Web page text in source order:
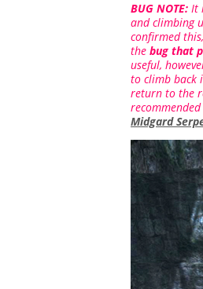
BUG NOTE: It
and climbing
confirmed
the bug that
useful,
to climb back
return to the
Midgard